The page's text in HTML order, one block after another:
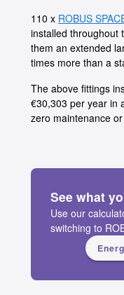
110 x ROBUS
installed throughout
them an extended
times more than a
The above fittings
€30,303 per year in
zero maintenance
See what
Use our
switching to